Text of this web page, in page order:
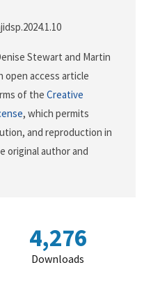
Stewart and Martin
open access article
of the Creative
, which permits
and reproduction in
original author and
4,276
Downloads